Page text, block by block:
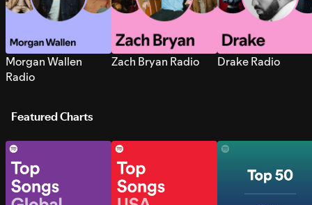
Morgan Wallen
Radio
Zach Bryan Radio Drake Radio
Featured Charts